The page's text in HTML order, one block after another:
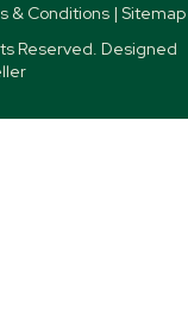
& Conditions| Sitemap
Reserved. Designed